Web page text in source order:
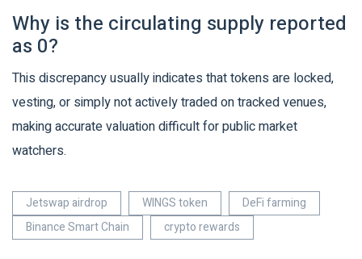
Why is the circulating supply reported
as 0?
This discrepancy usually indicates that tokens are locked,
vesting, or simply not actively traded on tracked venues,
making accurate valuation difficult for public market
watchers.
Jetswap airdrop WINGS token
DeFi farming
Binance Smart Chain
crypto rewards